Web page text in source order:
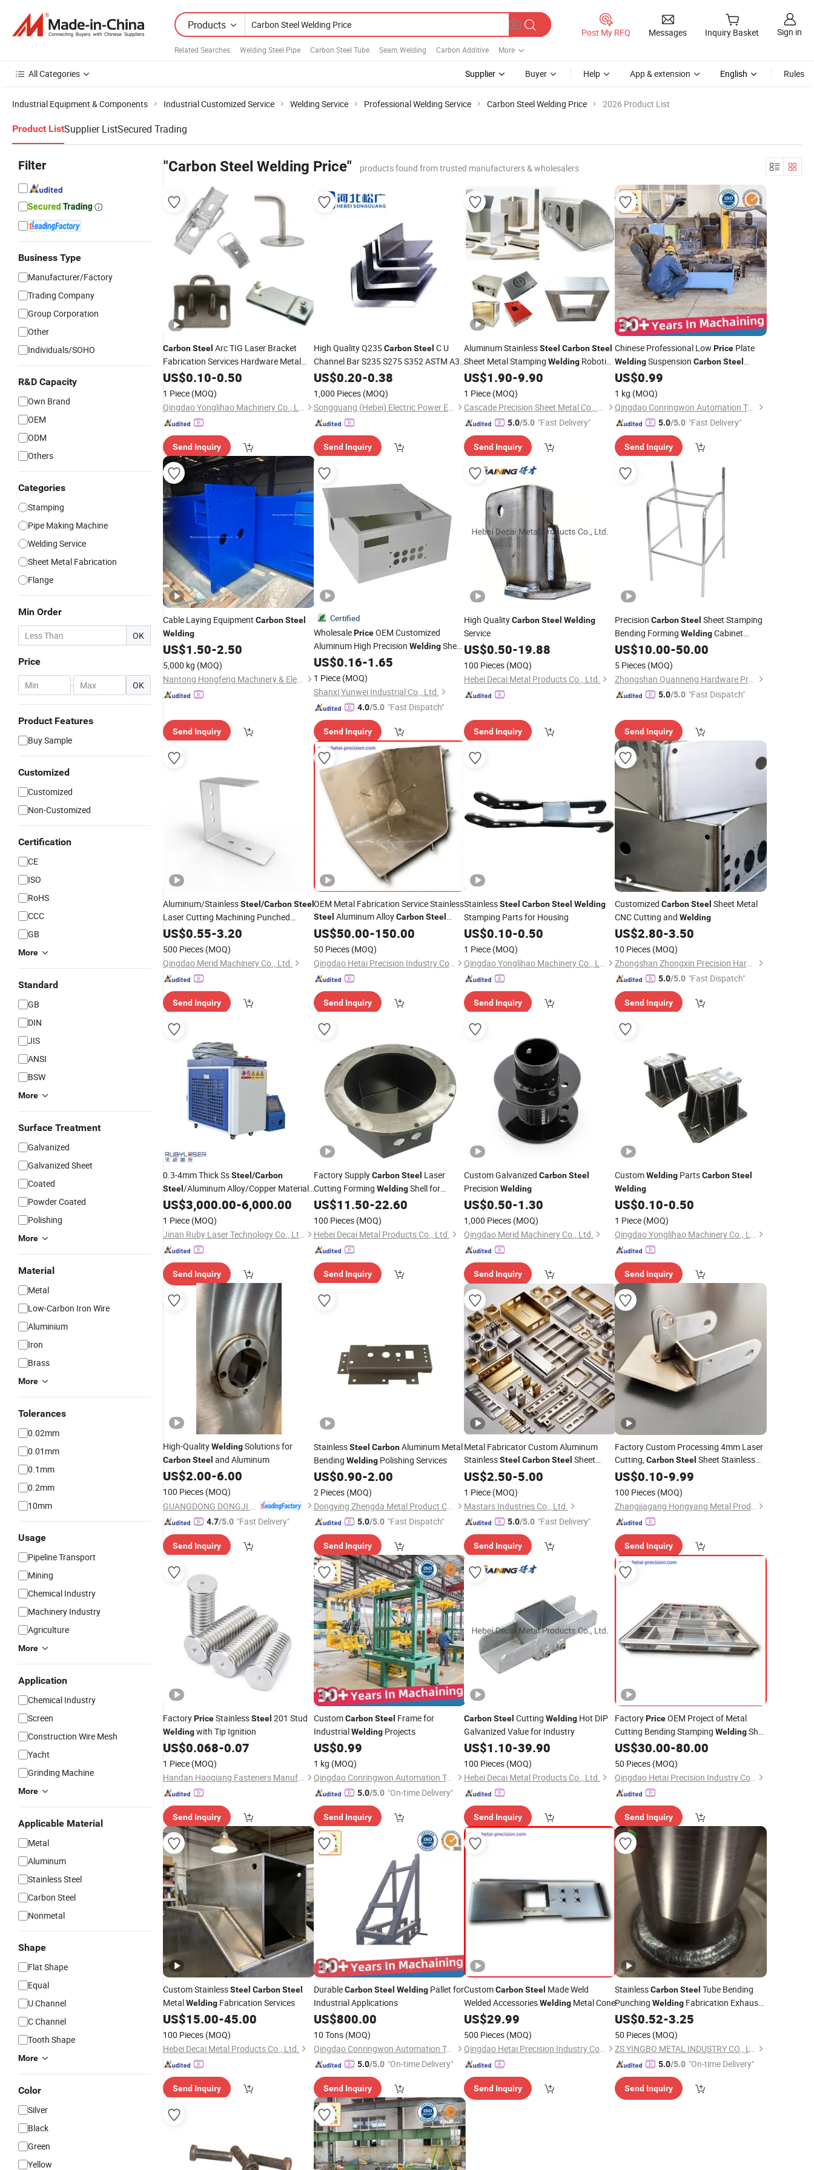
Products
Related Searches: Welding Steel Pipe Carbon Steel Tube Seam Welding Carbon Additive More
Post My RFQ Messages Inquiry Basket Sign in
All Categories Supplier Buyer Help App & extension English Rules
Industrial Equipment & Components Industrial Customized Service Welding Service Professional Welding Service Carbon Steel Welding Price 2026 Product List
Product ListSupplier ListSecured Trading
Filter
Business Type
Manufacturer/Factory
Trading Company
Group Corporation
Other
Individuals/SOHO
R&D Capacity
Own Brand
OEM
ODM
Others
Categories
Stamping
Pipe Making Machine
Welding Service
Sheet Metal Fabrication
Flange
Min Order
OK
Price
- OK
Product Features
Buy Sample
Customized
Customized
Non-Customized
Certification
CE
ISO
RoHS
CCC
GB
More
Standard
GB
DIN
JIS
ANSI
BSW
More
Surface Treatment
Galvanized
Galvanized Sheet
Coated
Powder Coated
Polishing
More
Material
Metal
Low-Carbon Iron Wire
Aluminium
Iron
Brass
More
Tolerances
0.02mm
0.01mm
0.1mm
0.2mm
10mm
Usage
Pipeline Transport
Mining
Chemical Industry
Machinery Industry
Agriculture
More
Application
Chemical Industry
Screen
Construction Wire Mesh
Yacht
Grinding Machine
More
Applicable Material
Metal
Aluminum
Stainless Steel
Carbon Steel
Nonmetal
Shape
Flat Shape
Equal
U Channel
C Channel
Tooth Shape
More
Color
Silver
Black
Green
Yellow
"Carbon Steel Welding Price" products found from trusted manufacturers & wholesalers
CarbonSteel Arc TIG Laser Bracket
Fabrication Services Hardware Metal
Welding
US$0.10-0.50
1 Piece (MOQ)
Qingdao Yonglihao Machinery Co., Ltd.
Send Inquiry
High Quality Q235Carbon Steel C U
Channel Bar S235 S275 S352 ASTM A36
Custom Processing Cutting Punching
US$0.20-0.38
1,000 Pieces (MOQ)
Songguang (Hebei) Electric Power Equipment Manufacturing Co., Ltd
Send Inquiry
Aluminum StainlessSteel CarbonSteel
Sheet Metal Stamping Welding Robotic
SpotWelding for Sheet Metal
US$1.90-9.90
1 Piece (MOQ)
Cascade Precision Sheet Metal Co., Ltd
5.0/5.0 "Fast Delivery"
Send Inquiry
Chinese Professional Low PricePlate
WeldingSuspension Carbon Steel
Frame Industrial Structure
Processing Sheet Metal Fabrication
Product Supplier
US$0.99
1 kg (MOQ)
Qingdao Conringwon Automation Technology Co., Ltd.
5.0/5.0 "Fast Delivery"
Send Inquiry
Cable Laying Equipment CarbonSteel
Welding
US$1.50-2.50
5,000 kg (MOQ)
Nantong Hongfeng Machinery & Electricity Co., Ltd.
Send Inquiry
Certified
WholesalePriceOEM Customized
Aluminum High Precision WeldingSheet
Metal Fabrication Parts
US$0.16-1.65
1 Piece (MOQ)
Shanxi Yunwei Industrial Co., Ltd.
4.0/5.0 "Fast Dispatch"
Send Inquiry
High QualityCarbonSteel Welding
Service
US$0.50-19.88
100 Pieces (MOQ)
Hebei Decai Metal Products Co., Ltd.
Send Inquiry
Precision Carbon Steel Sheet Stamping
Bending Forming WeldingCabinet
WeldingCaseWeldingHousing
US$10.00-50.00
5 Pieces (MOQ)
Zhongshan Quanneng Hardware Products Co., Ltd.
5.0/5.0 "Fast Dispatch"
Send Inquiry
Aluminum/StainlessSteel /CarbonSteel
Laser Cutting Machining Punched
Bending Welding
US$0.55-3.20
500 Pieces (MOQ)
Qingdao Merid Machinery Co., Ltd.
Send Inquiry
OEM Metal Fabrication Service Stainless
Steel Aluminum AlloyCarbon Steel
MIG, TIG, Spot Welding
US$50.00-150.00
50 Pieces (MOQ)
Qingdao Hetai Precision Industry Co., Ltd.
Send Inquiry
StainlessSteel CarbonSteel Welding
Stamping Parts for Housing
US$0.10-0.50
1 Piece (MOQ)
Qingdao Yonglihao Machinery Co., Ltd.
Send Inquiry
Customized Carbon Steel Sheet Metal
CNC Cutting and Welding
US$2.80-3.50
10 Pieces (MOQ)
Zhongshan Zhongxin Precision Hardware Co., Ltd.
5.0/5.0 "Fast Dispatch"
Send Inquiry
0.3-4mm Thick SsSteel /Carbon
Steel /Aluminum Alloy/Copper Material
1000-2000W Fiber LaserWeldingTools
US$3,000.00-6,000.00
1 Piece (MOQ)
Jinan Ruby Laser Technology Co., Ltd.
Send Inquiry
Factory SupplyCarbon Steel Laser
Cutting Forming WeldingShell for
Machine
US$11.50-22.60
100 Pieces (MOQ)
Hebei Decai Metal Products Co., Ltd.
Send Inquiry
Custom Galvanized CarbonSteel
Precision Welding
US$0.50-1.30
1,000 Pieces (MOQ)
Qingdao Merid Machinery Co., Ltd.
Send Inquiry
CustomWeldingPartsCarbon Steel
Welding
US$0.10-0.50
1 Piece (MOQ)
Qingdao Yonglihao Machinery Co., Ltd.
Send Inquiry
High-QualityWeldingSolutions for
CarbonSteel and Aluminum
US$2.00-6.00
100 Pieces (MOQ)
4.7/5.0 "Fast Delivery"
Send Inquiry
StainlessSteel CarbonAluminum Metal
Bending WeldingPolishing Services
US$0.90-2.00
2 Pieces (MOQ)
Dongying Zhengda Metal Product Co., Ltd.
5.0/5.0 "Fast Dispatch"
Send Inquiry
Metal Fabricator Custom Aluminum
StainlessSteel CarbonSteel Sheet
Metal Bending Stamping Laser
Services
US$2.50-5.00
1 Piece (MOQ)
Mastars Industries Co., Ltd.
5.0/5.0 "Fast Delivery"
Send Inquiry
Factory Custom Processing 4mm Laser
Cutting,Carbon Steel Sheet Stainless
SteelSheetWelding
US$0.10-9.99
100 Pieces (MOQ)
Zhangjiagang Hongyang Metal Products Co., Ltd.
Send Inquiry
FactoryPriceStainlessSteel 201 Stud
Weldingwith Tip Ignition
US$0.068-0.07
1 Piece (MOQ)
Handan Haoqiang Fasteners Manufacturing Co., Ltd.
Send Inquiry
CustomCarbon Steel Frame for
IndustrialWeldingProjects
US$0.99
1 kg (MOQ)
Qingdao Conringwon Automation Technology Co., Ltd.
5.0/5.0 "On-time Delivery"
Send Inquiry
CarbonSteel Cutting Welding Hot DIP
Galvanized Value for Industry
US$1.10-39.90
100 Pieces (MOQ)
Hebei Decai Metal Products Co., Ltd.
Send Inquiry
FactoryPriceOEM Project of Metal
Cutting Bending Stamping WeldingShell
Box Support
US$30.00-80.00
50 Pieces (MOQ)
Qingdao Hetai Precision Industry Co., Ltd.
Send Inquiry
Custom StainlessSteel CarbonSteel
MetalWelding Fabrication Services
US$15.00-45.00
100 Pieces (MOQ)
Hebei Decai Metal Products Co., Ltd.
Send Inquiry
DurableCarbon Steel WeldingPallet for
Industrial Applications
US$800.00
10 Tons (MOQ)
Qingdao Conringwon Automation Technology Co., Ltd.
5.0/5.0 "On-time Delivery"
Send Inquiry
CustomCarbonSteel Made Weld
Welded AccessoriesWelding Metal Cone
US$29.99
500 Pieces (MOQ)
Qingdao Hetai Precision Industry Co., Ltd.
Send Inquiry
StainlessCarbon Steel Tube Bending
Punching WeldingFabrication Exhaust
Pipe OEM Custom
US$0.52-3.25
50 Pieces (MOQ)
ZS YINGBO METAL INDUSTRY CO., LTD
5.0/5.0 "On-time Delivery"
Send Inquiry